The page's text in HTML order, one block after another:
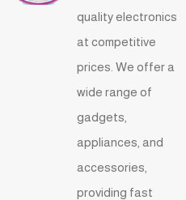
quality electronics
at competitive
prices. We offer a
wide range of
gadgets,
appliances, and
accessories,
providing fast